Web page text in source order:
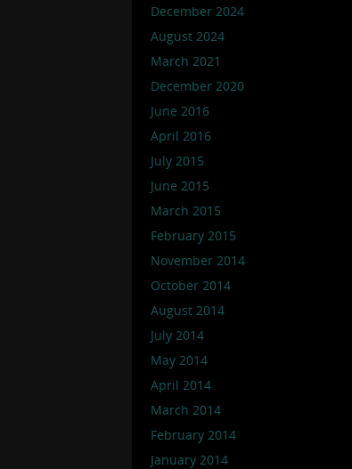
December 2024
August 2024
March 2021
December 2020
June 2016
April 2016
July 2015
June 2015
March 2015
February 2015
November 2014
October 2014
August 2014
July 2014
May 2014
April 2014
March 2014
February 2014
January 2014